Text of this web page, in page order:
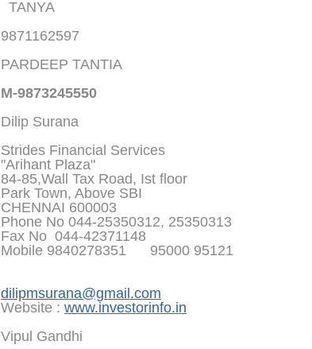
TANYA
9871162597
PARDEEP TANTIA
M-9873245550
Dilip Surana
Strides Financial Services
"Arihant Plaza"
84-85,Wall Tax Road, Ist floor
Park Town, Above SBI
CHENNAI 600003
Phone No 044-25350312, 25350313
Fax No 044-42371148
Mobile 9840278351 95000 95121
dilipmsurana@gmail.com
Website : www.investorinfo.in
Vipul Gandhi